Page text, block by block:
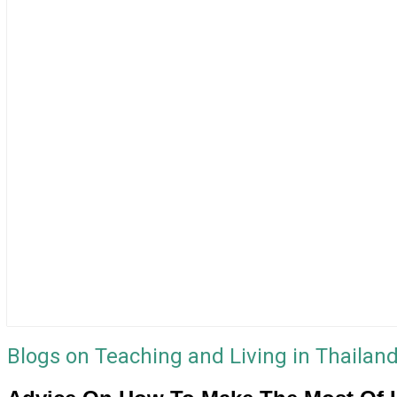
Blogs on Teaching and Living in